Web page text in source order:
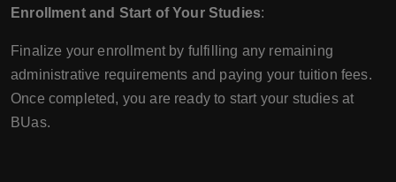
Enrollment and Start of Your Studies:
Finalize your enrollment by fulfilling any remaining
administrative requirements and paying your tuition fees.
Once completed, you are ready to start your studies at
BUas.